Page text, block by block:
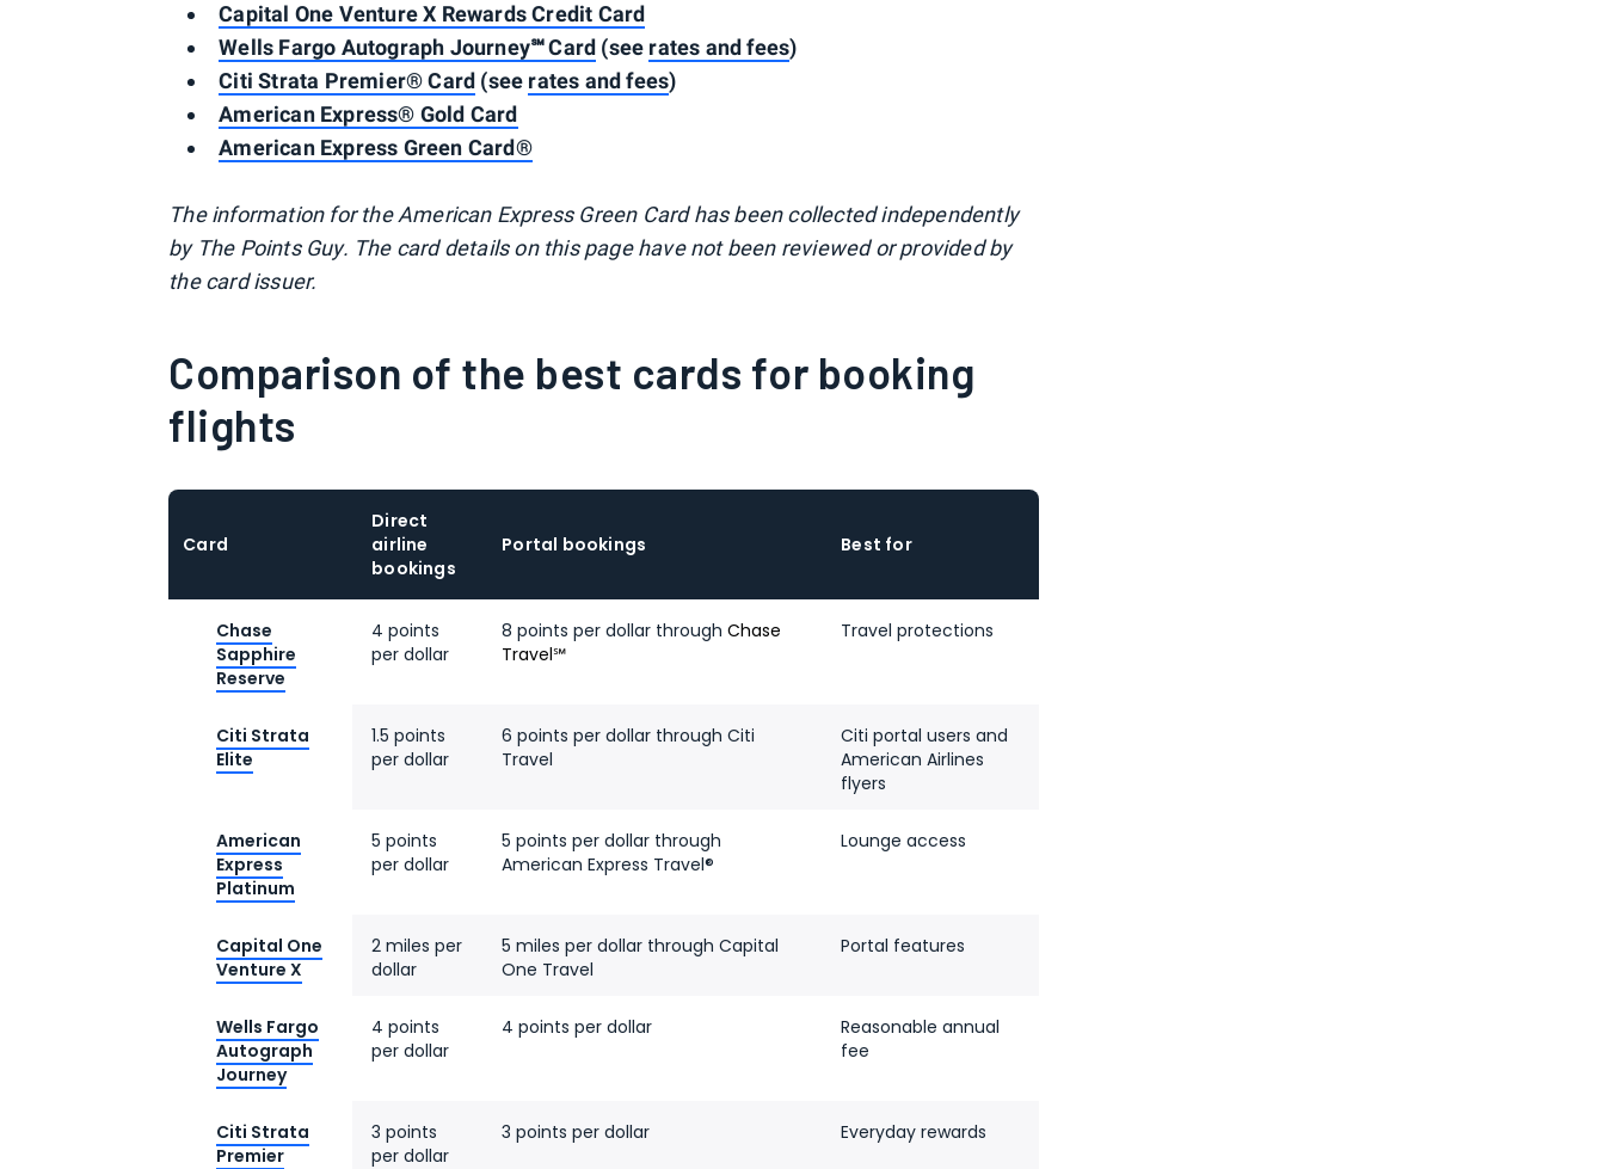
Capital One Venture X Rewards Credit Card
Wells Fargo Autograph Journey℠ Card (see rates and fees)
Citi Strata Premier® Card (see rates and fees)
American Express® Gold Card
American Express Green Card®
The information for the American Express Green Card has been collected independently
by The Points Guy. The card details on this page have not been reviewed or provided by
the card issuer.
Comparison of the best cards for booking
flights
Card
Direct
airline
bookings
Portal bookings Best for
Chase
Sapphire
Reserve
4 points
per dollar
8 points per dollar throughChase
Travel℠
Travel protections
Citi Strata
Elite
1.5 points
per dollar
6 points per dollar through Citi
Travel
Citi portal users and
American Airlines
flyers
American
Express
Platinum
5 points
per dollar
5 points per dollar through
American Express Travel®
Lounge access
Capital One
Venture X
2 miles per
dollar
5 miles per dollar through Capital
One Travel
Portal features
Wells Fargo
Autograph
Journey
4 points
per dollar
4 points per dollar
Reasonable annual
fee
Citi Strata
Premier
3 points
per dollar
3 points per dollar Everyday rewards